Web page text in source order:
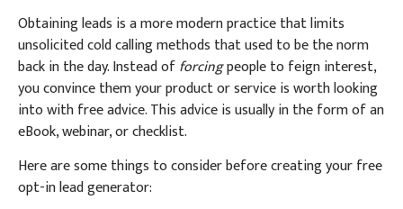
Obtaining leads is a more modern practice that limits
unsolicited cold calling methods that used to be the norm
back in the day. Instead offorcingpeople to feign interest,
you convince them your product or service is worth looking
into with free advice. This advice is usually in the form of an
eBook, webinar, or checklist.
Here are some things to consider before creating your free
opt-in lead generator: